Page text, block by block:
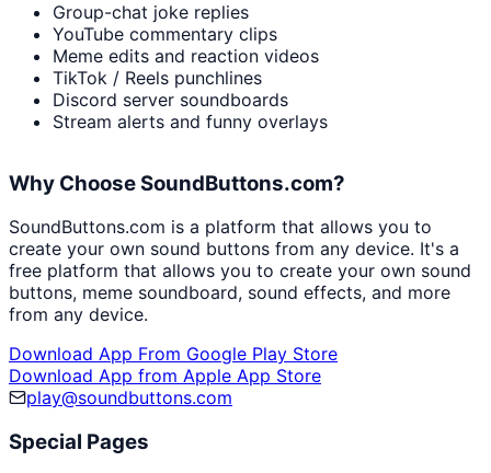
Group-chat joke replies
YouTube commentary clips
Meme edits and reaction videos
TikTok / Reels punchlines
Discord server soundboards
Stream alerts and funny overlays
Why Choose SoundButtons.com?
SoundButtons.com is a platform that allows you to
create your own sound buttons from any device. It's a
free platform that allows you to create your own sound
buttons, meme soundboard, sound effects, and more
from any device.
Download App From Google Play Store
Download App from Apple App Store
play@soundbuttons.com
Special Pages